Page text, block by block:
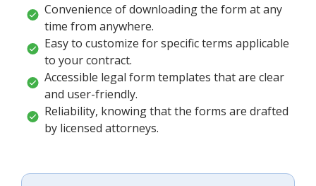
Convenience of downloading the form at any
time from anywhere.
Easy to customize for specific terms applicable
to your contract.
Accessible legal form templates that are clear
and user-friendly.
Reliability, knowing that the forms are drafted
by licensed attorneys.